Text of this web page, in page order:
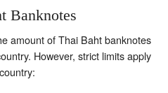
Banknotes
amount of Thai Baht banknotes
However, strict limits apply